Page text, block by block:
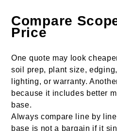
Compare
Price
One quote may look
soil prep, plant size,
lighting, or warranty.
because it includes better
base.
Always compare line by
base is not a bargain if it